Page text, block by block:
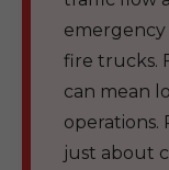
emergency
fire trucks.
can mean
operations.
just about